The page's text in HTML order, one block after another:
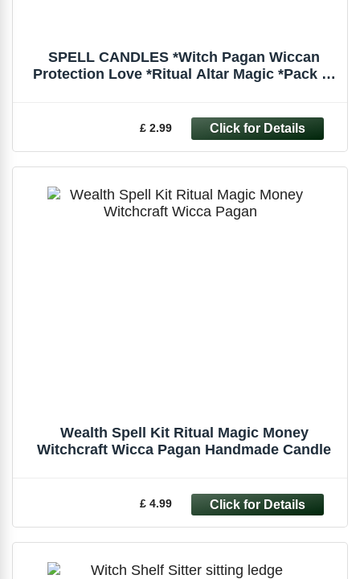
SPELL CANDLES *Witch Pagan Wiccan
Protection Love *Ritual Altar Magic *Pack of
£ 2.99
Wealth Spell Kit Ritual Magic Money
Witchcraft Wicca Pagan Handmade Candle
£ 4.99